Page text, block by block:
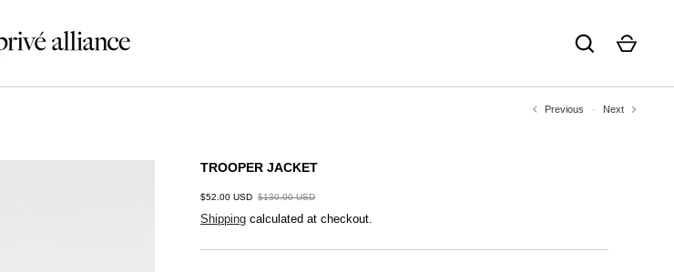
Previous Next
TROOPER JACKET
$52.00 USD $130.00 USD
Shipping calculated at checkout.